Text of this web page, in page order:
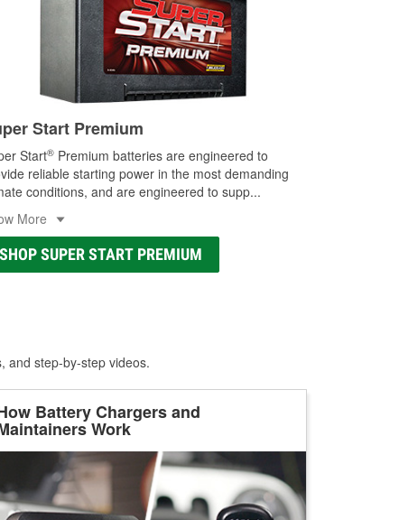
Start Premium
Start® Premium batteries are engineered to
reliable starting power in the most demanding
conditions, and are engineered to supp...
More
SHOP SUPER START PREMIUM
and step-by-step videos.
Battery Chargers and
Work